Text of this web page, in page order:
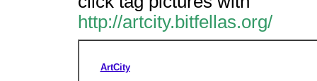
http://artcity.bitfellas.org/
ArtCity